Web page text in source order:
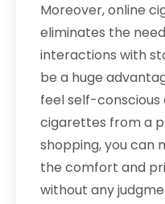
Moreover, online
eliminates the
interactions with
be a huge
feel self-conscious
cigarettes from a
shopping, you can
the comfort and
without any